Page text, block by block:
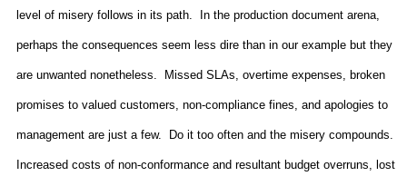
level of misery follows in its path. In the production document arena,
perhaps the consequences seem less dire than in our example but they
are unwanted nonetheless. Missed SLAs, overtime expenses, broken
promises to valued customers, non-compliance fines, and apologies to
management are just a few. Do it too often and the misery compounds.
Increased costs of non-conformance and resultant budget overruns, lost